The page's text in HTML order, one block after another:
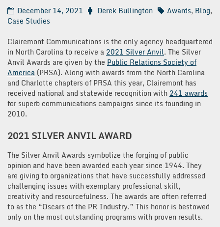
December 14, 2021 Derek Bullington Awards, Blog,
Case Studies
Clairemont Communications is the only agency headquartered
in North Carolina to receive a 2021 Silver Anvil. The Silver
Anvil Awards are given by the Public Relations Society of
America (PRSA). Along with awards from the North Carolina
and Charlotte chapters of PRSA this year, Clairemont has
received national and statewide recognition with 241 awards
for superb communications campaigns since its founding in
2010.
2021 SILVER ANVILAWARD
The Silver Anvil Awards symbolize the forging of public
opinion and have been awarded each year since 1944. They
are giving to organizations that have successfully addressed
challenging issues with exemplary professional skill,
creativity and resourcefulness. The awards are often referred
to as the “Oscars of the PR Industry.” This honor is bestowed
only on the most outstanding programs with proven results.